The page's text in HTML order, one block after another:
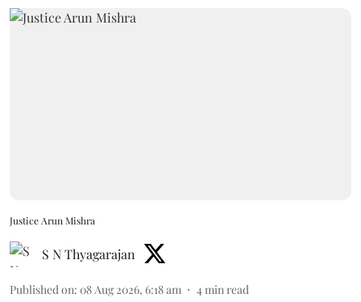
Justice Arun Mishra
S N Thyagarajan
Published on: 08 Aug 2026, 6:18 am 4min read